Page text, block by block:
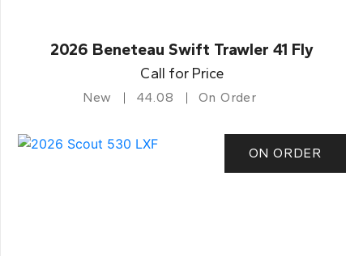
2026 Beneteau Swift Trawler 41 Fly
Call for Price
New 44.08 On Order
ON ORDER